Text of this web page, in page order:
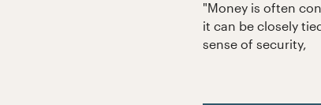
"Money is often
it can be closely
sense of security,